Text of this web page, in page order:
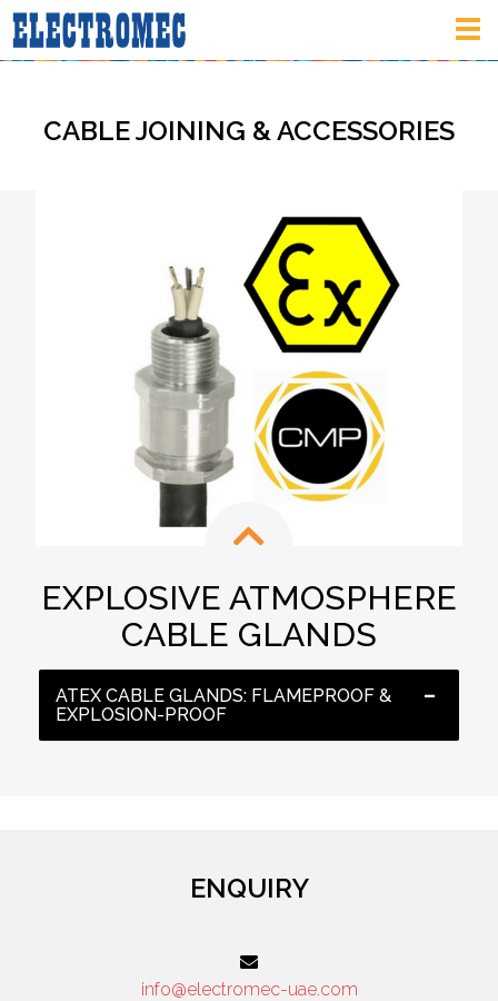
CABLE JOINING & ACCESSORIES
EXPLOSIVE ATMOSPHERE
CABLE GLANDS
ATEX CABLE GLANDS: FLAMEPROOF &
EXPLOSION-PROOF
ENQUIRY
info@electromec-uae.com